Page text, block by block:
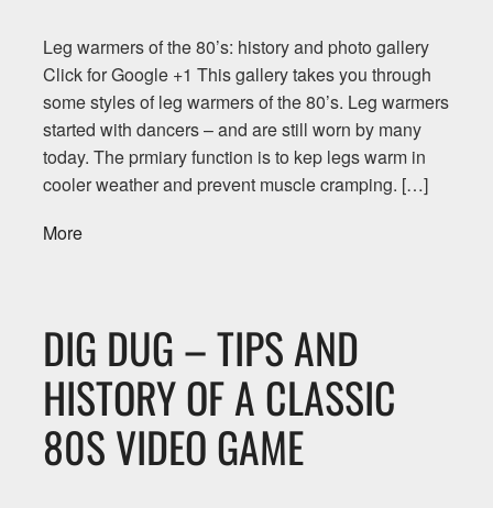
Leg warmers of the 80’s: history and photo gallery
Click for Google +1 This gallery takes you through
some styles of leg warmers of the 80’s. Leg warmers
started with dancers – and are still worn by many
today. The prmiary function is to kep legs warm in
cooler weather and prevent muscle cramping. […]
More
DIG DUG – TIPS AND
HISTORY OF A CLASSIC
80S VIDEO GAME